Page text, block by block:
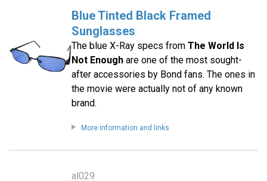
Blue Tinted Black Framed
Sunglasses
The blue X-Ray specs from The World Is
Not Enoughare one of the most sought-
after accessories by Bond fans. The ones in
the movie were actually not of any known
brand.
More information and links
al029